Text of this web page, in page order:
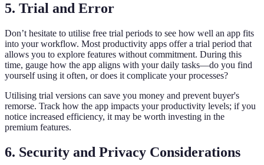
5. Trial and Error
Don’t hesitate to utilise free trial periods to see how well an app fits
into your workflow. Most productivity apps offer a trial period that
allows you to explore features without commitment. During this
time, gauge how the app aligns with your daily tasks—do you find
yourself using it often, or does it complicate your processes?
Utilising trial versions can save you money and prevent buyer's
remorse. Track how the app impacts your productivity levels; if you
notice increased efficiency, it may be worth investing in the
premium features.
6. Security and Privacy Considerations